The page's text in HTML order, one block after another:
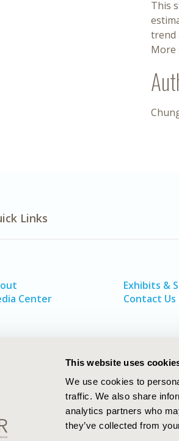
This website uses
We use cookies to
traffic. We also share
analytics partners who
they’ve collected from
This
trend
More
Links
Center
Exhibits &
Contact Us